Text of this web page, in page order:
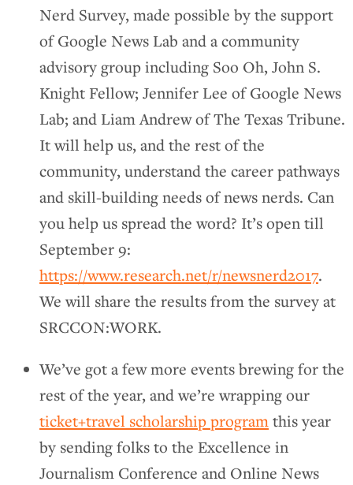
Nerd Survey, made possible by the support
of Google News Lab and a community
advisory group including Soo Oh, John S.
Knight Fellow; Jennifer Lee of Google News
Lab; and Liam Andrew of The Texas Tribune.
It will help us, and the rest of the
community, understand the career pathways
and skill-building needs of news nerds. Can
you help us spread the word? It’s open till
September 9:
https://www.research.net/r/newsnerd2017.
We will share the results from the survey at
SRCCON:WORK.
We’ve got a few more events brewing for the
rest of the year, and we’re wrapping our
ticket+travel scholarship programthis year
by sending folks to the Excellence in
Journalism Conference and Online News